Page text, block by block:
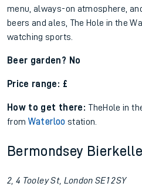
menu, always-on atmosphere,
beers and ales, The Hole in the
watching sports.
Beer garden? No
Price range: £
How to get there: TheHole in
from Waterloo station.
Bermondsey
2, 4 Tooley St, London SE1 2SY